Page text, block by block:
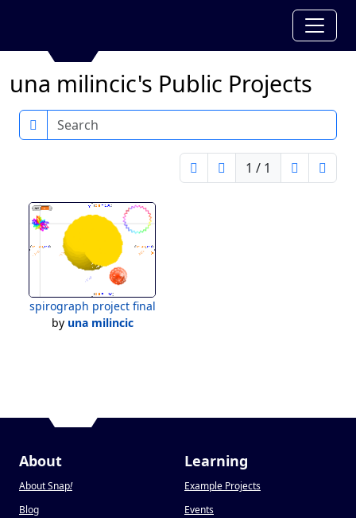
una milincic's Public Projects
Search
1 / 1
spirograph project final
by una milincic
About
About Snap!
Blog
Learning
Example Projects
Events